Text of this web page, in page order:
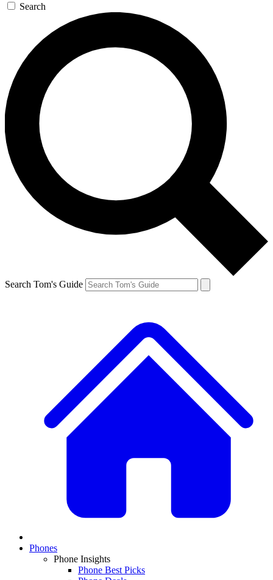
Search
Search Tom's Guide
Phones
Phone Insights
Phone Best Picks